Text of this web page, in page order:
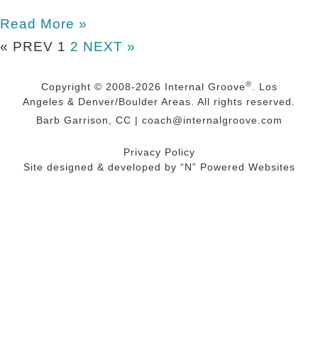
Read More »
« PREV 1 2 NEXT »
Copyright © 2008-2026 Internal Groove®
. Los
Angeles & Denver/Boulder Areas. All rights reserved.
Barb Garrison, CC | coach@internalgroove.com
Privacy Policy
Site designed & developed by “N” Powered Websites